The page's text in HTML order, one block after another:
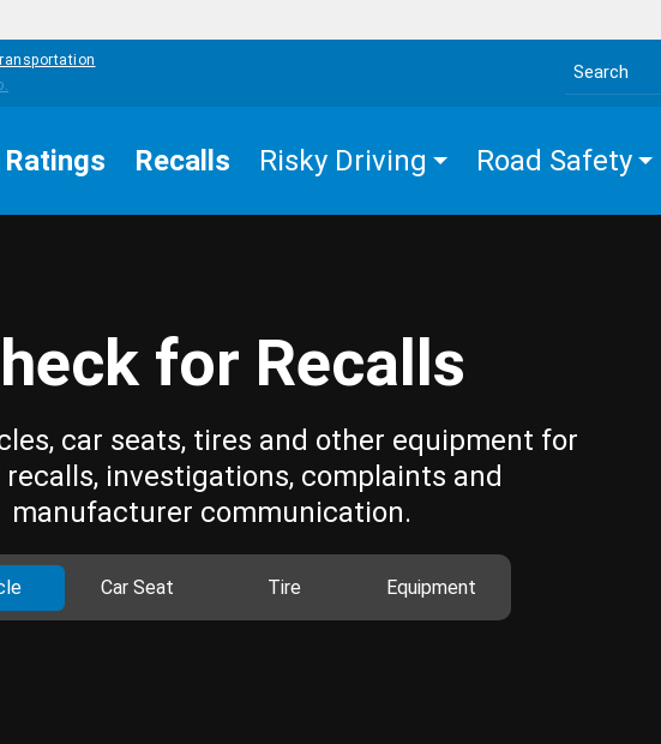
Search the site
Ratings Recalls Risky Driving Road Safety
for Recalls
car seats, tires and other equipment for
investigations, complaints and
manufacturer communication.
Car Seat Tire Equipment